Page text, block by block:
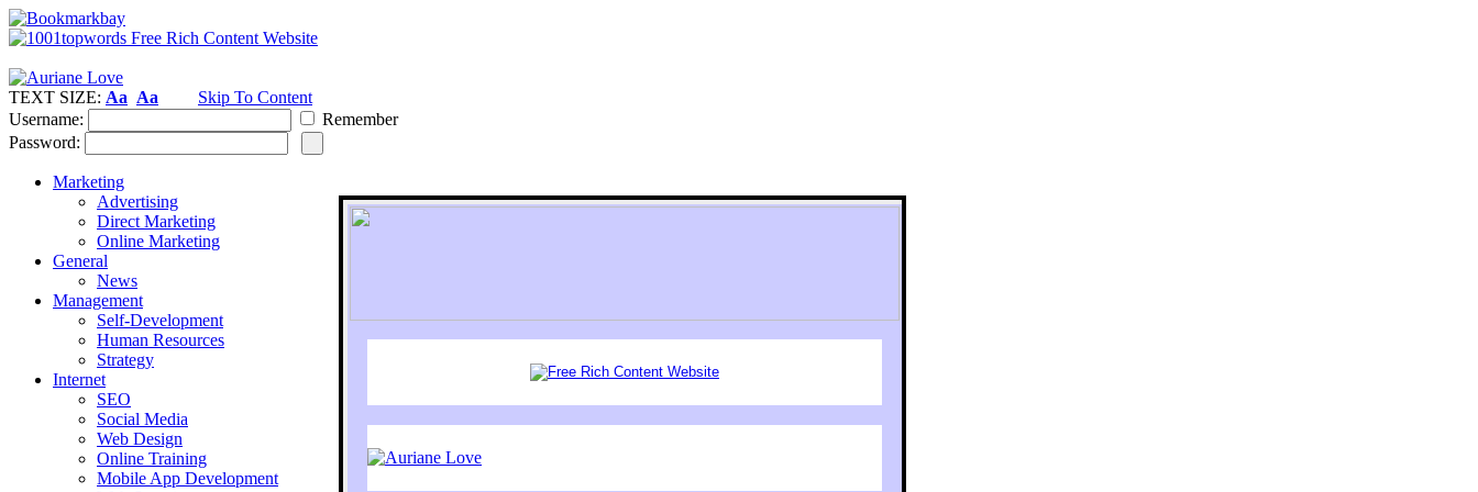
TEXT SIZE: Aa Aa
Skip To Content
Username:
Remember
Password:
Marketing
Advertising
Direct Marketing
Online Marketing
General
News
Management
Self-Development
Human Resources
Strategy
Internet
SEO
Social Media
Web Design
Online Training
Mobile App Development